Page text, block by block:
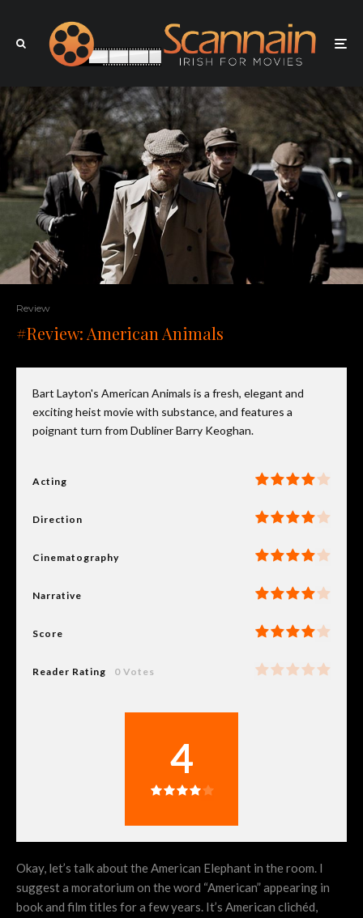
Review
#Review: American Animals
Bart Layton's American Animals is a fresh, elegant and
exciting heist movie with substance, and features a
poignant turn from Dubliner Barry Keoghan.
Acting
Direction
Cinematography
Narrative
Score
Reader Rating 0 Votes
4
Okay, let’s talk about the American Elephant in the room. I
suggest a moratorium on the word “American” appearing in
book and film titles for a few years. It’s American clichéd,